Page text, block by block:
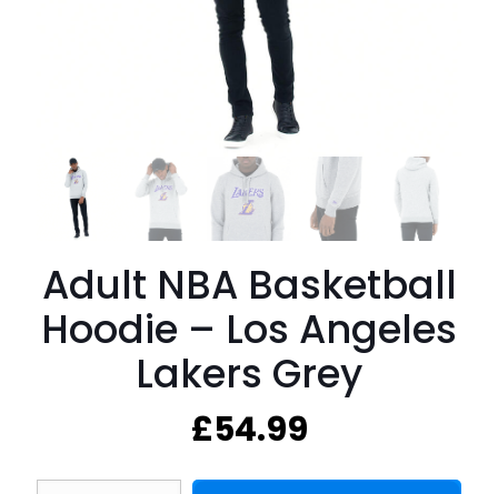
Adult NBA Basketball
Hoodie – Los Angeles
Lakers Grey
£54.99